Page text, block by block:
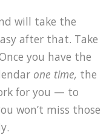
will take the
after that. Take
you have the
one time, the
for you — to
won’t miss those